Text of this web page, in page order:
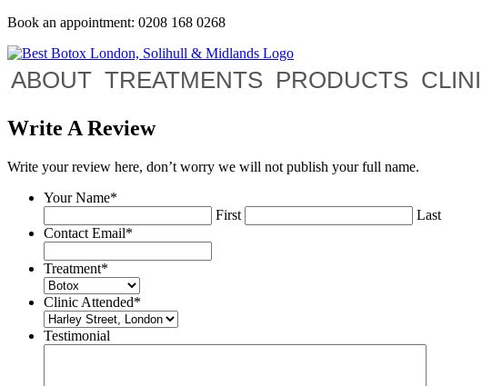
Book an appointment: 0208 168 0268
ABOUT TREATMENTS PRODUCTS
Write A Review
Write your review here, don’t worry we will not publish your full name.
Your Name*
First
Last
Contact Email*
Treatment*
Clinic Attended*
Testimonial